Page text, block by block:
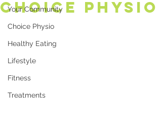
Your Community
Choice Physio
Healthy Eating
Lifestyle
Fitness
Treatments
Choice Physio